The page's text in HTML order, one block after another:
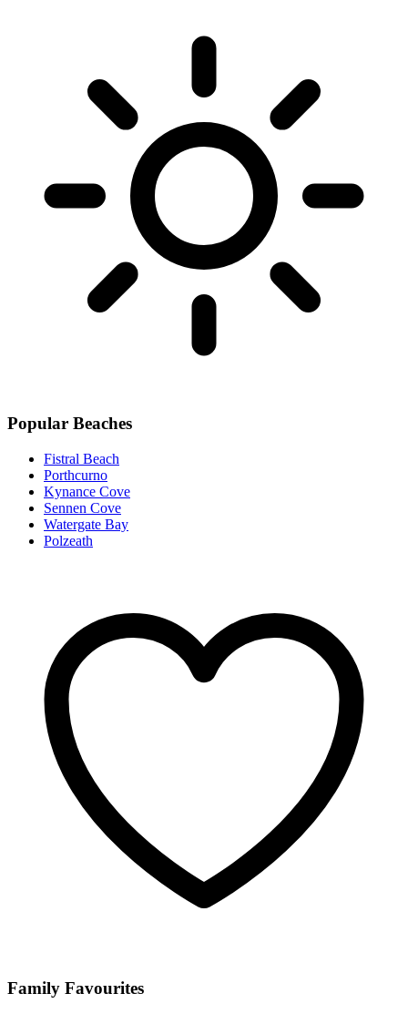
Popular Beaches
Fistral Beach
Porthcurno
Kynance Cove
Sennen Cove
Watergate Bay
Polzeath
Family Favourites